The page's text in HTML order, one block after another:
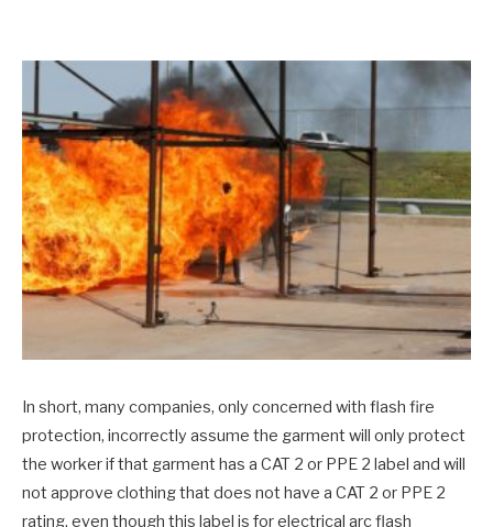
In short, many companies, only concerned with flash fire
protection, incorrectly assume the garment will only protect
the worker if that garment has a CAT 2 or PPE 2 label and will
not approve clothing that does not have a CAT 2 or PPE 2
rating, even though this label is for electrical arc flash